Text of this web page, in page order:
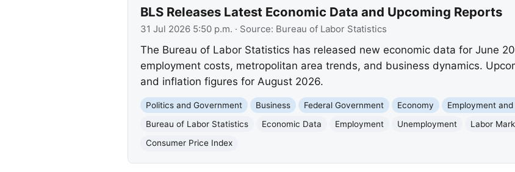
BLS Releases Latest Economic Data and Upcoming Reports
31 Jul 2026 5:50 p.m. · Source: Bureau of Labor Statistics
The Bureau of Labor Statistics has released new economic data for June
employment costs, metropolitan area trends, and business dynamics.
and inflation figures for August 2026.
Politics and Government Business Federal Government Economy Employment
Bureau of Labor Statistics
Economic Data Employment Unemployment Labor
Consumer Price Index